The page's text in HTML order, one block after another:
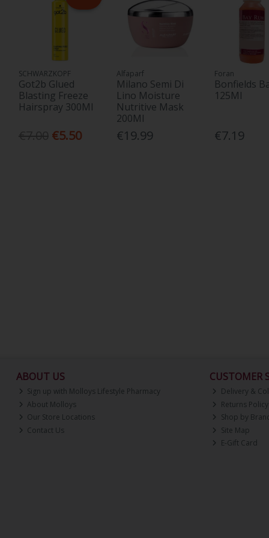
SCHWARZKOPF
Got2b Glued
Blasting Freeze
Hairspray 300Ml
€5.50
Alfaparf
Milano Semi Di
Lino Moisture
Nutritive Mask
200Ml
€19.99
Foran
Bonfields
125Ml
€7.19
ABOUT US
Sign up with Molloys Lifestyle Pharmacy
About Molloys
Our Store Locations
Contact Us
CUSTOMER
Delivery &
Returns Policy
Shop by
Site Map
E-Gift Card